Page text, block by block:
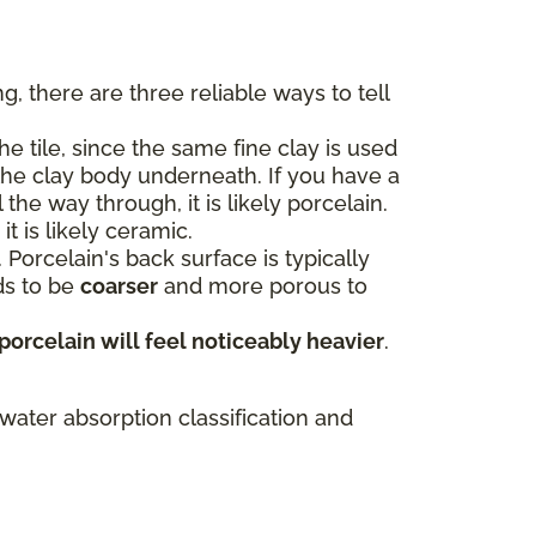
there are three reliable ways to tell
tile, since the same fine clay is used
clay body underneath. If you have a
way through, it is likely porcelain.
is likely ceramic.
back surface is typically
to be coarser and more porous to
porcelain will feel noticeably heavier.
absorption classification and